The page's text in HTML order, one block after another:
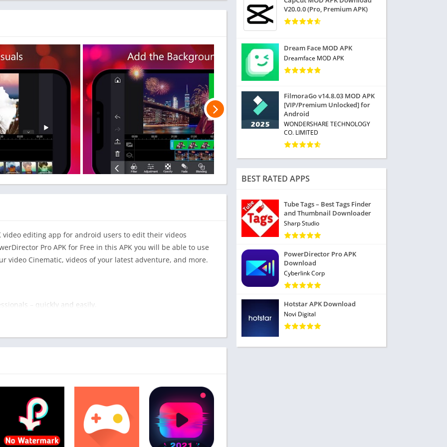
video editing app for android users to edit their videos
Pro APK for Free in this APK you will be able to use
video Cinematic, videos of your latest adventure, and more.
– quickly and easily.
that are updated monthly and a simple, intuitive app
professional videos – fast.
utility in mind. Optimized on 64-bit devices, editing is
imagination and create visually stunning videos, wherever
V20.0.0 (Pro, Premium APK)
Dream Face MOD APK
Dreamface MOD APK
FilmoraGo v14.8.03 MOD APK
[VIP/Premium Unlocked] for
Android
WONDERSHARE TECHNOLOGY
CO. LIMITED
BEST RATED APPS
Tube Tags – Best Tags Finder
and Thumbnail Downloader
Sharp Studio
PowerDirector Pro APK
Download
Cyberlink Corp
Hotstar APK Download
Novi Digital